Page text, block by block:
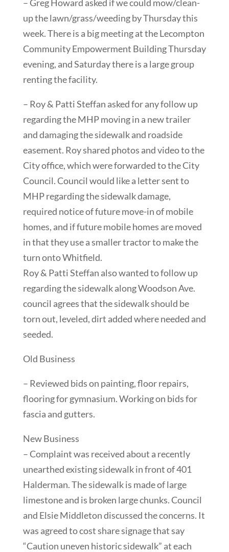
– Greg Howard asked if we could mow/clean-
up the lawn/grass/weeding by Thursday this
week. There is a big meeting at the Lecompton
Community Empowerment Building Thursday
evening, and Saturday there is a large group
renting the facility.
– Roy & Patti Steffan asked for any follow up
regarding the MHP moving in a new trailer
and damaging the sidewalk and roadside
easement. Roy shared photos and video to the
City office, which were forwarded to the City
Council. Council would like a letter sent to
MHP regarding the sidewalk damage,
required notice of future move-in of mobile
homes, and if future mobile homes are moved
in that they use a smaller tractor to make the
turn onto Whitfield.
Roy & Patti Steffan also wanted to follow up
regarding the sidewalk along Woodson Ave.
council agrees that the sidewalk should be
torn out, leveled, dirt added where needed and
seeded.
Old Business
– Reviewed bids on painting, floor repairs,
flooring for gymnasium. Working on bids for
fascia and gutters.
New Business
– Complaint was received about a recently
unearthed existing sidewalk in front of 401
Halderman. The sidewalk is made of large
limestone and is broken large chunks. Council
and Elsie Middleton discussed the concerns. It
was agreed to cost share signage that say
“Caution uneven historic sidewalk” at each